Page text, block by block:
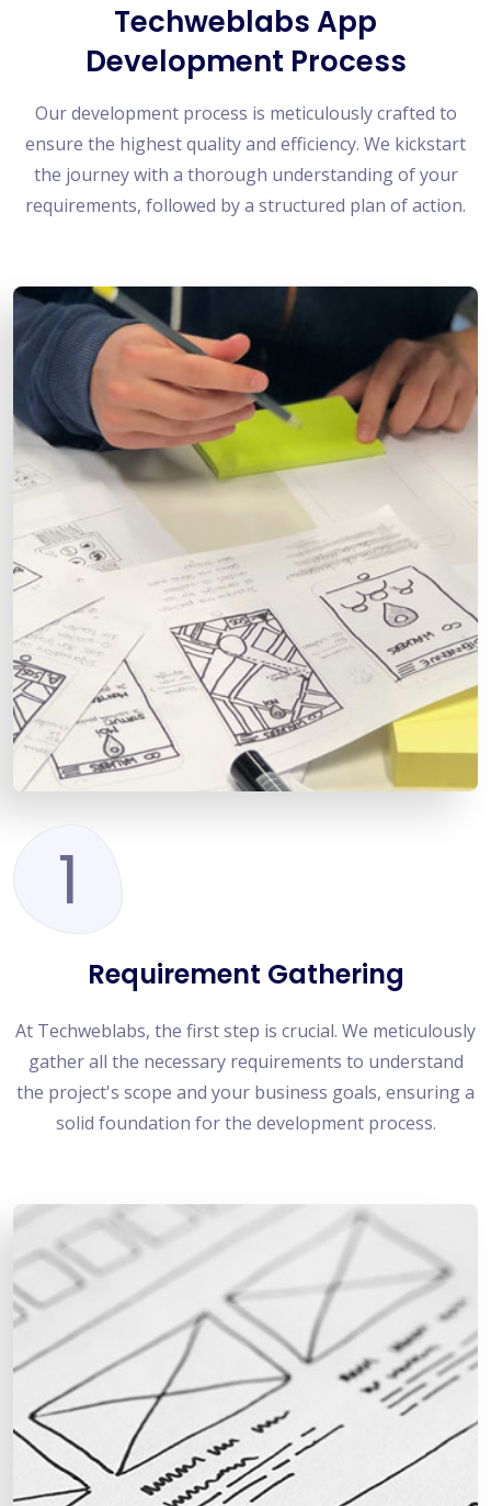
Techweblabs App
Development Process
Our development process is meticulously crafted to
ensure the highest quality and efficiency. We kickstart
the journey with a thorough understanding of your
requirements, followed by a structured plan of action.
1
Requirement Gathering
At Techweblabs, the first step is crucial. We meticulously
gather all the necessary requirements to understand
the project's scope and your business goals, ensuring a
solid foundation for the development process.